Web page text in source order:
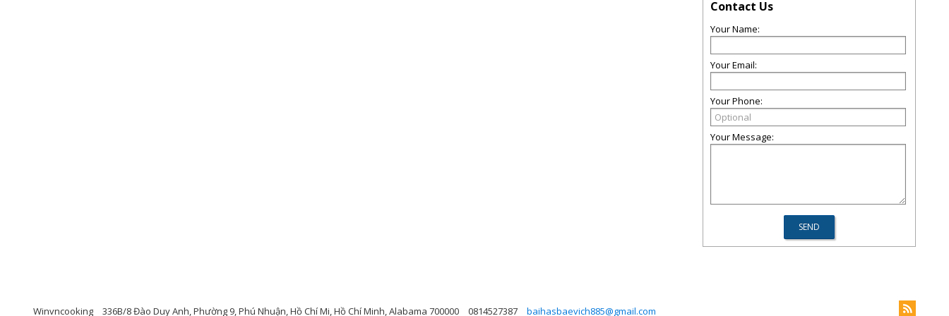
Contact Us
Your Name:
Your Email:
Your Phone:
Your Message:
Winvncooking 336B/8 Đào Duy Anh, Phường 9, Phú Nhuận, Hồ Chí Mi, Hồ Chí Minh, Alabama 700000 0814527387 baihasbaevich885@gmail.com